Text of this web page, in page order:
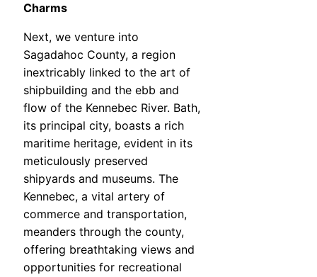
Charms
Next, we venture into
Sagadahoc County, a region
inextricably linked to the art of
shipbuilding and the ebb and
flow of the Kennebec River. Bath,
its principal city, boasts a rich
maritime heritage, evident in its
meticulously preserved
shipyards and museums. The
Kennebec, a vital artery of
commerce and transportation,
meanders through the county,
offering breathtaking views and
opportunities for recreational